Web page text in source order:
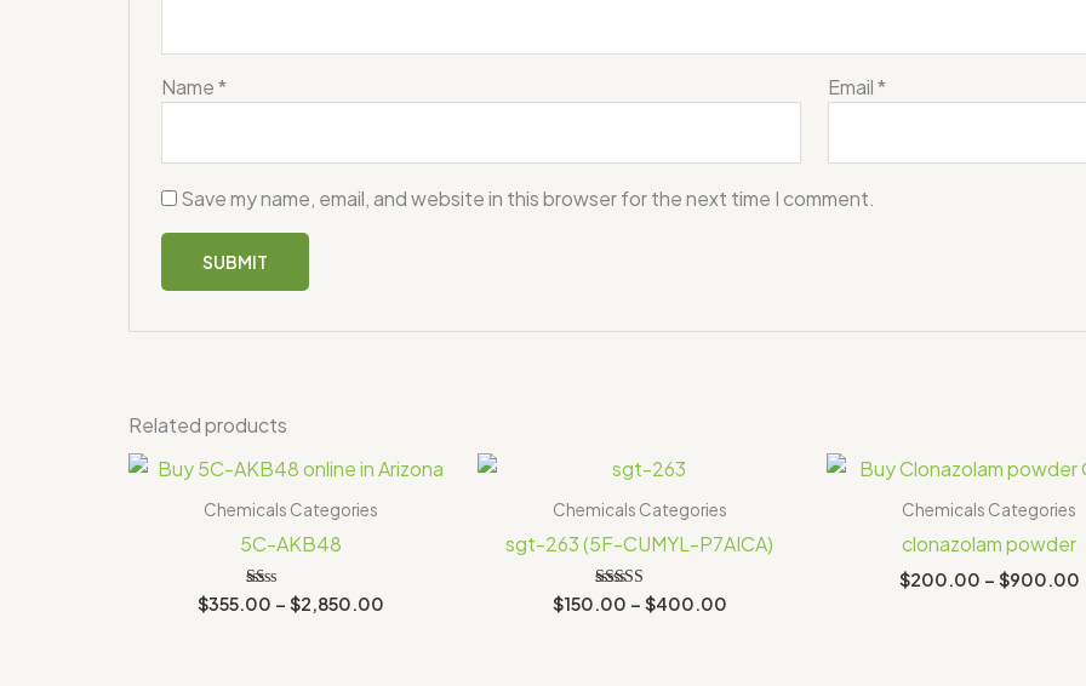
Name* Email*
Save my name, email, and website in this browser for the next time I comment.
Related products
Chemicals Categories
5C-AKB48
Rated
1.00
$355.00 – $2,850.00
Price
Chemicals Categories
sgt-263 (5F-CUMYL-P7AICA)
Rated
2.78
$150.00 – $400.00
$150.00
$400.00
Chemicals Categories
clonazolam powder
$200.00 – $900.00